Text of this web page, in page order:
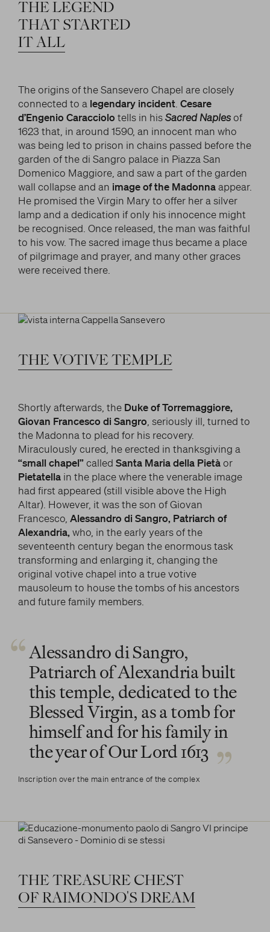
and/or deactivate them according to your
preferences – except for the Cookies that are strictly
necessary for the Platform. Blocking some cookies
can affect the experience on the Platform and its
have not selected any option, clicking on this button
will be equivalent to rejecting all cookies. For more
information, you can consult the section Learn
more.
Strictly necessary cookies
Analysis cookies
Marketing cookies
LITERARY AND SCIENTIFIC WRITINGS
HIS RELATIONSHIP WITH ARTISTS
THE MYTH
facebook twitter youtube
THELEGEND
THAT STARTED
ITALL
The origins of the Sansevero Chapel are closely
connected to a legendary incident. Cesare
d’Engenio Caracciolo tells in hisSacred Naplesof
1623 that, in around 1590, an innocent man who
was being led to prison in chains passed before the
garden of the di Sangro palace in Piazza San
Domenico Maggiore, and saw a part of the garden
wall collapse and an image of the Madonnaappear.
He promised the Virgin Mary to offer her a silver
lamp and a dedication if only his innocence might
be recognised. Once released, the man was faithful
to his vow. The sacred image thus became a place
of pilgrimage and prayer, and many other graces
were received there.
THE VOTIVETEMPLE
Shortly afterwards, the Duke of Torremaggiore,
Giovan Francesco di Sangro , seriously ill, turned to
the Madonna to plead for his recovery.
Miraculously cured, he erected in thanksgiving a
“small chapel”called Santa Maria della Pietàor
Pietatellain the place where the venerable image
had first appeared (still visible above the High
Altar). However, it was the son of Giovan
Francesco, Alessandro di Sangro, Patriarch of
Alexandria, who, in the early years of the
seventeenth century began the enormous task
transforming and enlarging it, changing the
original votive chapel into a true votive
mausoleum to house the tombs of his ancestors
and future family members.
Alessandro di Sangro,
Patriarch of Alexandria built
this temple, dedicated to the
Blessed Virgin, as a tomb for
himself and for his family in
the year of Our Lord 1613
Inscription over the main entrance of the complex
THETREASURE CHEST
OFRAIMONDO'S DREAM